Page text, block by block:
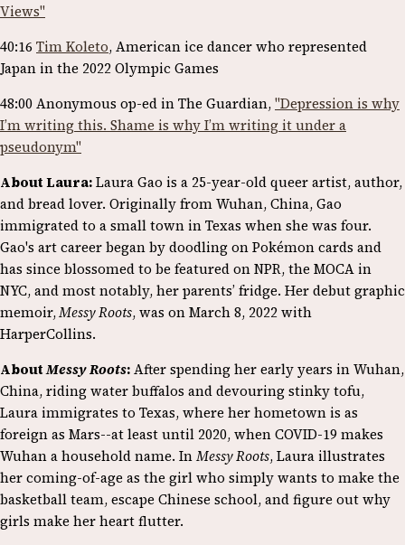
Views"
40:16 Tim Koleto, American ice dancer who represented
Japan in the 2022 Olympic Games
48:00 Anonymous op-ed in The Guardian,"Depression is why
I’m writing this. Shame is why I’m writing it under a
pseudonym"
About Laura:Laura Gao is a 25-year-old queer artist, author,
and bread lover. Originally from Wuhan, China, Gao
immigrated to a small town in Texas when she was four.
Gao's art career began by doodling on Pokémon cards and
has since blossomed to be featured on NPR, the MOCA in
NYC, and most notably, her parents’ fridge. Her debut graphic
memoir,Messy Roots, was on March 8, 2022 with
HarperCollins.
AboutMessy Roots:After spending her early years in Wuhan,
China, riding water buffalos and devouring stinky tofu,
Laura immigrates to Texas, where her hometown is as
foreign as Mars--at least until 2020, when COVID-19 makes
Wuhan a household name. InMessy Roots, Laura illustrates
her coming-of-age as the girl who simply wants to make the
basketball team, escape Chinese school, and figure out why
girls make her heart flutter.